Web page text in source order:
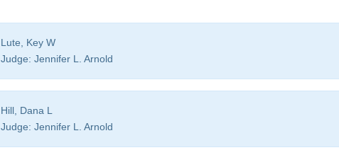
Lute, Key W
Judge: Jennifer L. Arnold
Hill, Dana L
Judge: Jennifer L. Arnold